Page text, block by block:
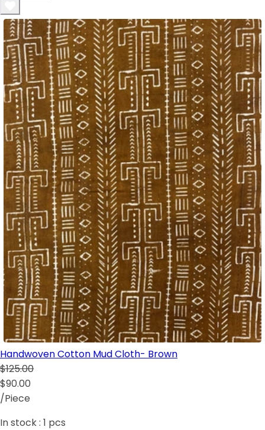
Handwoven Cotton Mud Cloth- Brown
$125.00
$90.00
/Piece
In stock : 1 pcs